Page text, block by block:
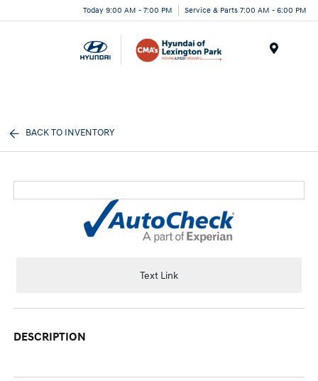
Today 9:00 AM - 7:00 PM Service & Parts 7:00 AM - 6:00 PM
BACK TO INVENTORY
Text Link
DESCRIPTION